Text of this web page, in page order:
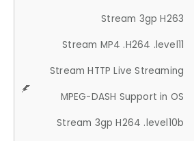
Stream 3gp H263
Stream MP4 .H264 .level11
Stream HTTP Live Streaming
MPEG-DASH Support in OS
Stream 3gp H264 .level10b